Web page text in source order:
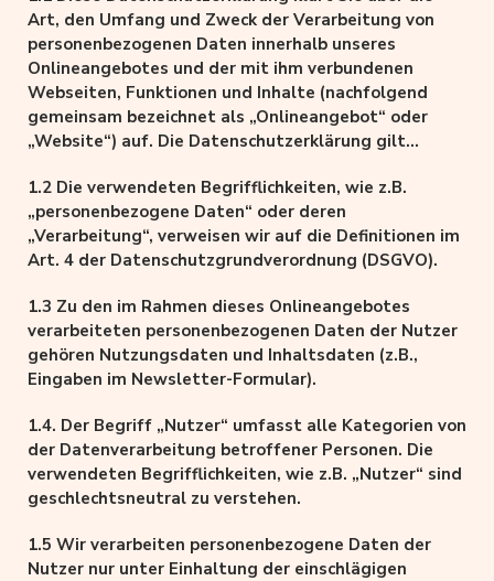
Schäden, die aus der Nutzung oder Nichtnutzung
solcherart dargebotener Informationen entstehen,
haftet allein der Anbieter der Seite, auf welche
verwiesen wurde, nicht derjenige, der über Links auf
die jeweilige Veröffentlichung lediglich verweist.
Art, den Umfang und Zweck der Verarbeitung von
personenbezogenen Daten innerhalb unseres
Onlineangebotes und der mit ihm verbundenen
Webseiten, Funktionen und Inhalte (nachfolgend
gemeinsam bezeichnet als „Onlineangebot“ oder
„Website“) auf. Die Datenschutzerklärung gilt
Systemen, Plattformen und Geräten (z.B. Desktop
oder Mobile), auf denen das Onlineangebot
ausgeführt wird.
1.2 Die verwendeten Begrifflichkeiten, wie z.B.
„personenbezogene Daten“ oder deren
„Verarbeitung“, verweisen wir auf die Definitionen im
Art. 4 der Datenschutzgrundverordnung (DSGVO).
1.3 Zu den im Rahmen dieses Onlineangebotes
verarbeiteten personenbezogenen Daten der Nutzer
gehören Nutzungsdaten und Inhaltsdaten (z.B.,
Eingaben im Newsletter-Formular).
1.4. Der Begriff „Nutzer“ umfasst alle Kategorien von
der Datenverarbeitung betroffener Personen. Die
verwendeten Begrifflichkeiten, wie z.B. „Nutzer“ sind
geschlechtsneutral zu verstehen.
1.5 Wir verarbeiten personenbezogene Daten der
Nutzer nur unter Einhaltung der einschlägigen